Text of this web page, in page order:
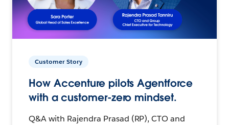
Customer Story
How Accenture pilots Agentforce
with a customer-zero mindset.
Q&A with Rajendra Prasad (RP), CTO and